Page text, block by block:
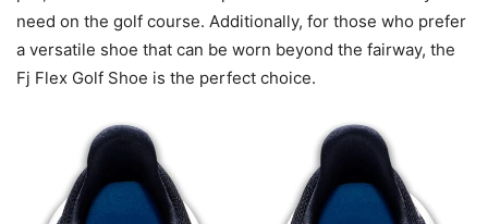
need on the golf course. Additionally, for those who prefer
a versatile shoe that can be worn beyond the fairway, the
Fj Flex Golf Shoe is the perfect choice.